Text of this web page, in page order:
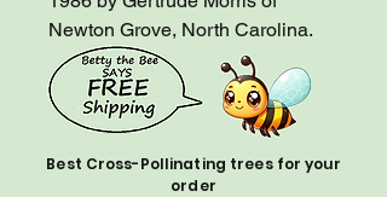
Newton Grove, North Carolina.
Best Cross-Pollinating trees for your
order